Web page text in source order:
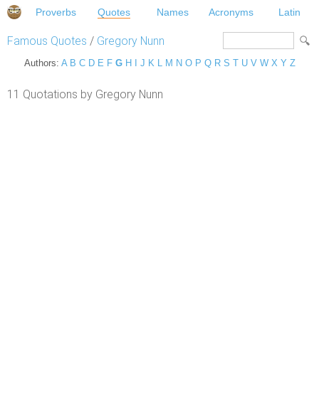
Proverbs Quotes Names Acronyms Latin
Famous Quotes / Gregory Nunn
Authors: A B C D E F G H J K L M N O P Q R S T U V W X Y Z
11 Quotations by Gregory Nunn